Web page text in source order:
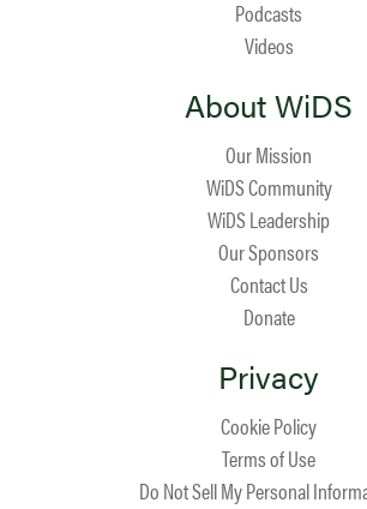
Podcasts
Videos
About WiDS
Our Mission
WiDS Community
WiDS Leadership
Our Sponsors
Contact Us
Donate
Privacy
Cookie Policy
Terms of Use
Do Not Sell My Personal